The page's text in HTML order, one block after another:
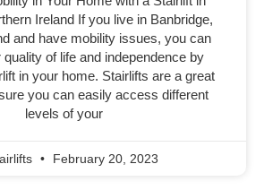
Ireland If you live in Banbridge,
and have mobility issues, you can
of life and independence by
in your home. Stairlifts are a great
you can easily access different
levels of your
February 20, 2023